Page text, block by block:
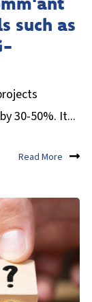
such as
30-50%. It...
Read More